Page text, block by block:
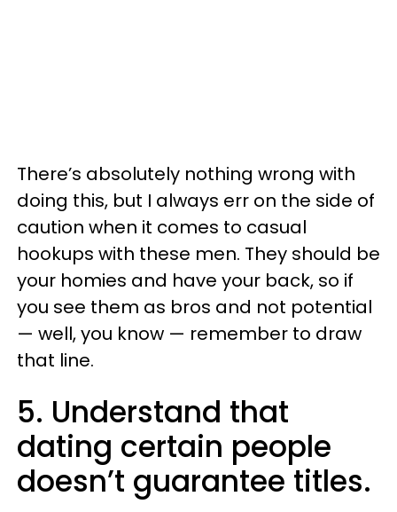
There’s absolutely nothing wrong with
doing this, but I always err on the side of
caution when it comes to casual
hookups with these men. They should be
your homies and have your back, so if
you see them as bros and not potential
— well, you know — remember to draw
that line.
5. Understand that
dating certain people
doesn’t guarantee titles.